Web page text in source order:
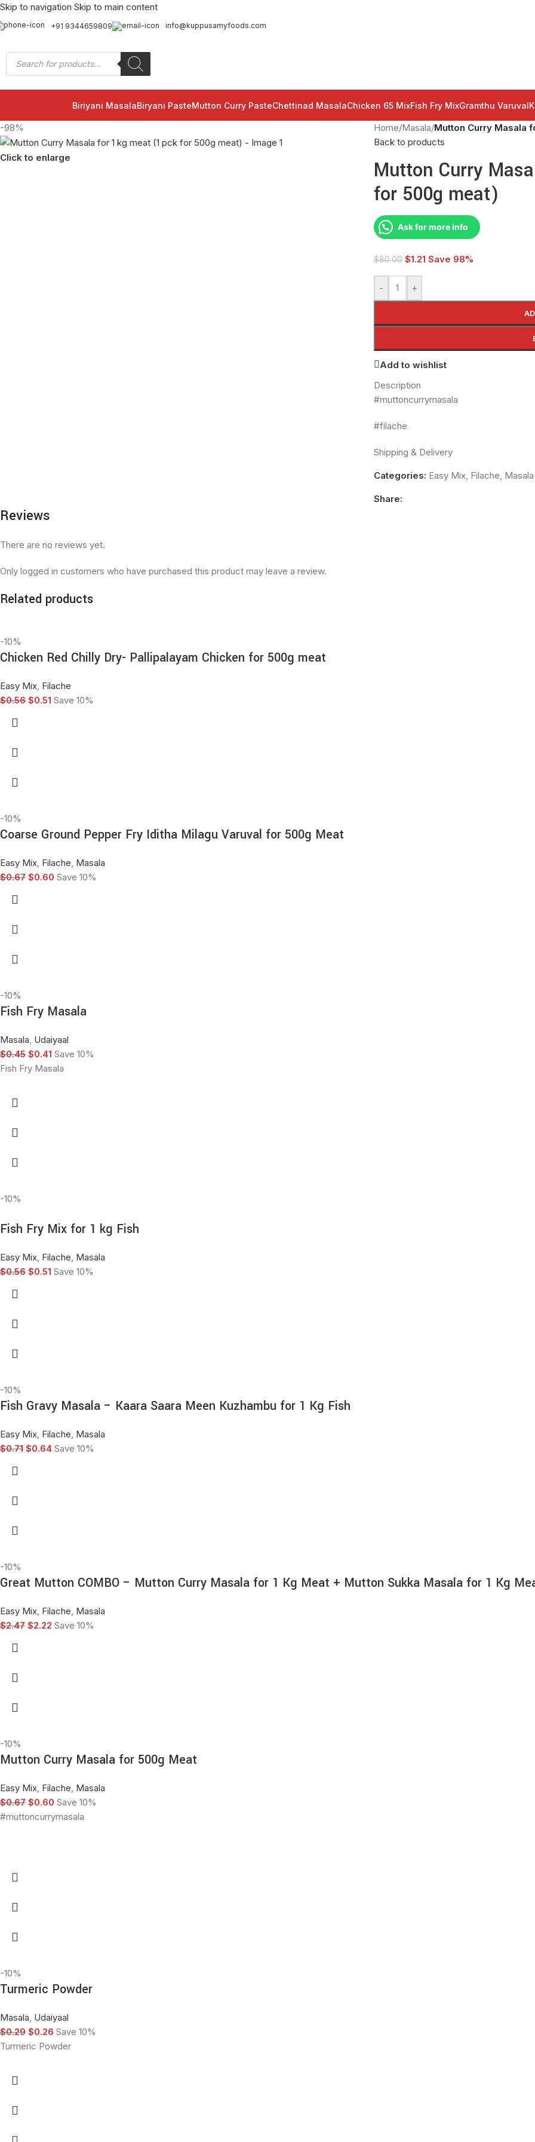
Skip to navigation Skip to main content
+91 9344659809 info@kuppusamyfoods.com
Biriyani MasalaBiryani PasteMutton Curry PasteChettinad MasalaChicken 65 MixFish Fry MixGramthu Varuval
-98%
Click to enlarge
Home/Masala/Mutton Curry Masala
Back to products
Mutton Curry
for 500g meat)
Ask for more info
$80.00 $1.21 Save 98%
- +
Add to wishlist
Description
#muttoncurrymasala
#filache
Shipping & Delivery
Categories: Easy Mix, Filache, Masala
Share:
Reviews
There are no reviews yet.
Only logged in customers who have purchased this product may leave a review.
Related products
-10%
Chicken Red Chilly Dry- Pallipalayam Chicken for 500g meat
Easy Mix, Filache
$0.56 $0.51 Save 10%
-10%
Coarse Ground Pepper Fry Iditha Milagu Varuval for 500g Meat
Easy Mix, Filache, Masala
$0.67 $0.60 Save 10%
-10%
Fish Fry Masala
Masala, Udaiyaal
$0.45 $0.41 Save 10%
Fish Fry Masala
-10%
Fish Fry Mix for 1 kg Fish
Easy Mix, Filache, Masala
$0.56 $0.51 Save 10%
-10%
Fish Gravy Masala – Kaara Saara Meen Kuzhambu for 1 Kg Fish
Easy Mix, Filache, Masala
$0.71 $0.64 Save 10%
-10%
Great Mutton COMBO – Mutton Curry Masala for 1 Kg Meat + Mutton Sukka Masala for 1 Kg
Easy Mix, Filache, Masala
$2.47 $2.22 Save 10%
-10%
Mutton Curry Masala for 500g Meat
Easy Mix, Filache, Masala
$0.67 $0.60 Save 10%
#muttoncurrymasala
-10%
Turmeric Powder
Masala, Udaiyaal
$0.29 $0.26 Save 10%
Turmeric Powder